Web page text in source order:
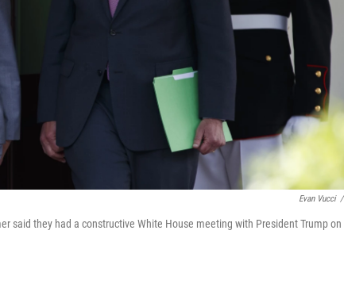
Evan Vucci /
said they had a constructive White House meeting with President Trump on